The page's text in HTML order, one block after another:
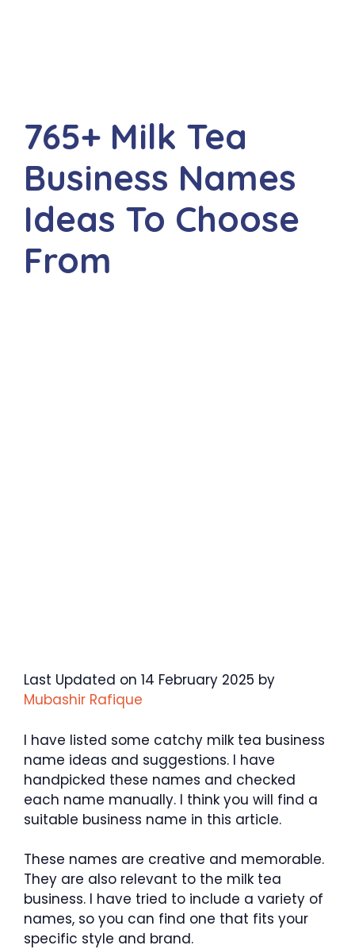
765+ Milk Tea
Business Names
Ideas To Choose
From
Last Updated on 14 February 2025 by
Mubashir Rafique
I have listed some catchy milk tea business
name ideas and suggestions. I have
handpicked these names and checked
each name manually. I think you will find a
suitable business name in this article.
These names are creative and memorable.
They are also relevant to the milk tea
business. I have tried to include a variety of
names, so you can find one that fits your
specific style and brand.